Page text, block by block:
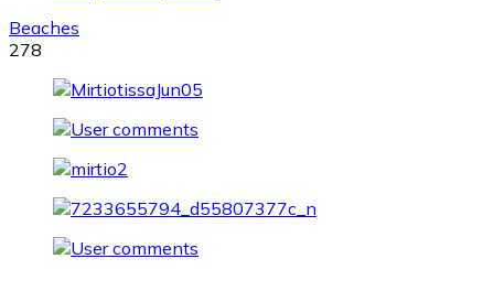
Beaches
278